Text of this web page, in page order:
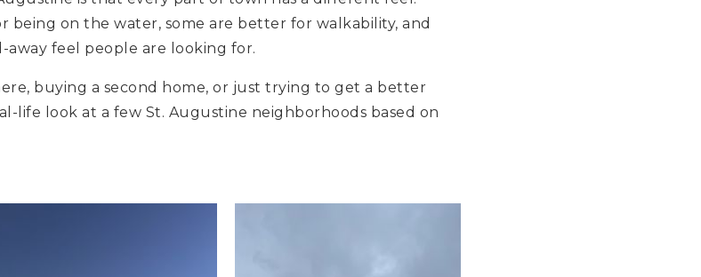
being on the water, some are better for walkability, and
feel people are looking for.
buying a second home, or just trying to get a better
life look at a few St. Augustine neighborhoods based on